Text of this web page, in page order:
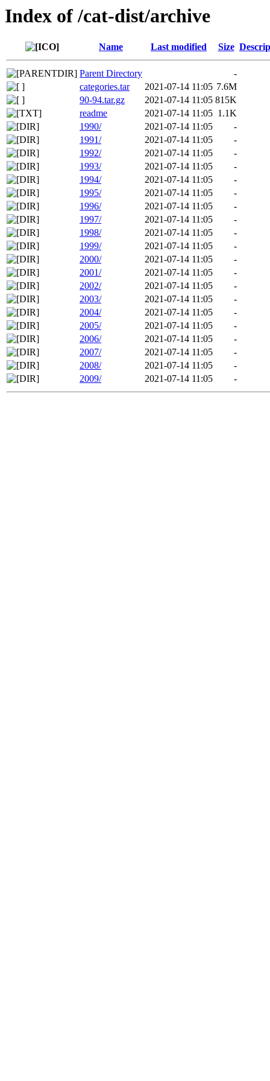
Index of /cat-dist/archive
Name Last modified Size
Parent Directory
-
categories.tar
2021-07-14 11:05 7.6M
90-94.tar.gz
2021-07-14 11:05 815K
readme
2021-07-14 11:05 1.1K
1990/
2021-07-14 11:05
-
1991/
2021-07-14 11:05
-
1992/
2021-07-14 11:05
-
1993/
2021-07-14 11:05
-
1994/
2021-07-14 11:05
-
1995/
2021-07-14 11:05
-
1996/
2021-07-14 11:05
-
1997/
2021-07-14 11:05
-
1998/
2021-07-14 11:05
-
1999/
2021-07-14 11:05
-
2000/
2021-07-14 11:05
-
2001/
2021-07-14 11:05
-
2002/
2021-07-14 11:05
-
2003/
2021-07-14 11:05
-
2004/
2021-07-14 11:05
-
2005/
2021-07-14 11:05
-
2006/
2021-07-14 11:05
-
2007/
2021-07-14 11:05
-
2008/
2021-07-14 11:05
-
2009/
2021-07-14 11:05 -